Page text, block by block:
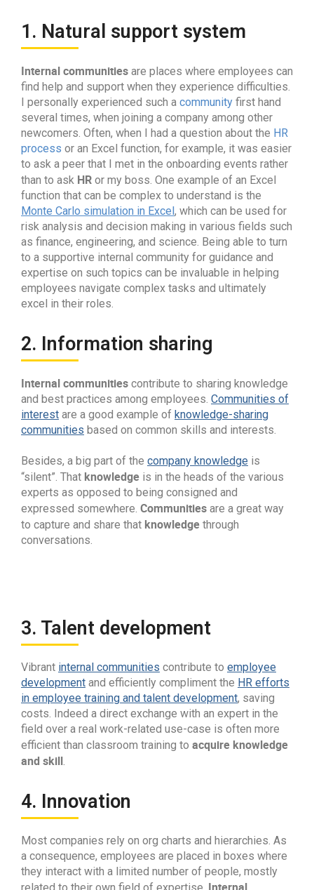
1. Natural support system
Internal communities are places where employees can
find help and support when they experience difficulties.
I personally experienced such a community first hand
several times, when joining a company among other
newcomers. Often, when I had a question about the HR
process or an Excel function, for example, it was easier
to ask a peer that I met in the onboarding events rather
than to ask HR or my boss. One example of an Excel
function that can be complex to understand is the
Monte Carlo simulation in Excel , which can be used for
risk analysis and decision making in various fields such
as finance, engineering, and science. Being able to turn
to a supportive internal community for guidance and
expertise on such topics can be invaluable in helping
employees navigate complex tasks and ultimately
excel in their roles.
2. Information sharing
Internal communities contribute to sharing knowledge
and best practices among employees. Communities of
interest are a good example of knowledge-sharing
communities based on common skills and interests.
Besides, a big part of the company knowledge is
“silent”. That knowledge is in the heads of the various
experts as opposed to being consigned and
expressed somewhere. Communities are a great way
to capture and share that knowledge through
conversations.
3. Talent development
Vibrant internal communities contribute to employee
development and efficiently compliment the HR efforts
in employee training and talent development, saving
costs. Indeed a direct exchange with an expert in the
field over a real work-related use-case is often more
efficient than classroom training to acquire knowledge
and skill.
4. Innovation
Most companies rely on org charts and hierarchies. As
a consequence, employees are placed in boxes where
they interact with a limited number of people, mostly